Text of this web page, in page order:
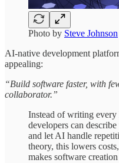
Photo by Steve Johnson
AI-native development
appealing:
“Build software faster, with
collaborator.”
Instead of writing
developers can
and let AI handle
theory, this lowers
makes software